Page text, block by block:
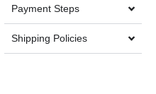
Payment Steps
Shipping Policies